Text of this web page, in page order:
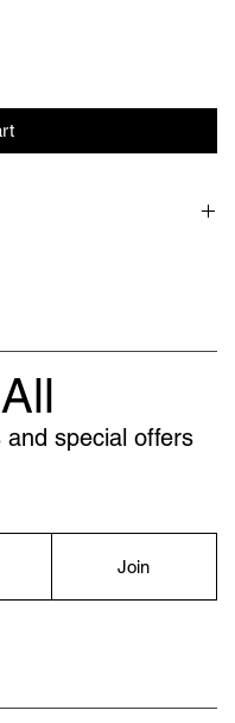
special offers
Join